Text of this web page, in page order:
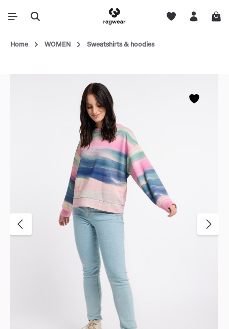
Home WOMEN Sweatshirts & hoodies